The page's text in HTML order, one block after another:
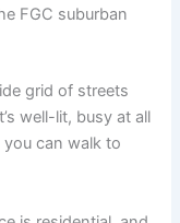
FGC suburban
grid of streets
well-lit, busy at all
can walk to